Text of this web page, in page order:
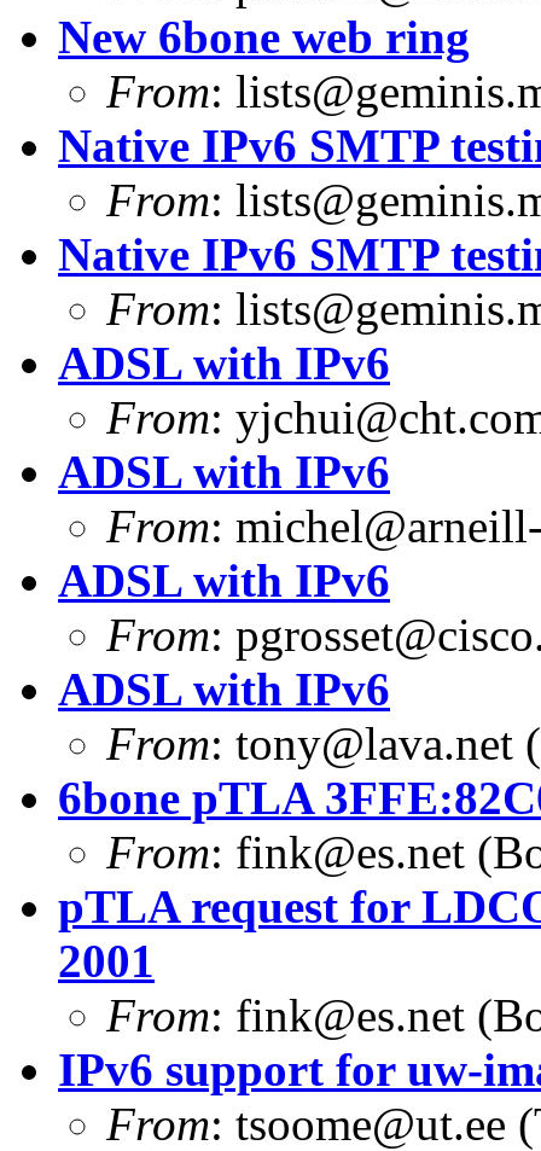
New 6bone web ring
From:
Native IPv6 SMTP
From:
Native IPv6 SMTP
From:
ADSL with IPv6
From:
ADSL with IPv6
From:
ADSL with IPv6
From:
ADSL with IPv6
From: tony@lava.net
6bone pTLA
From: fink@es.net
pTLA request for
2001
From: fink@es.net
IPv6 support for uw-
From: tsoome@ut.ee